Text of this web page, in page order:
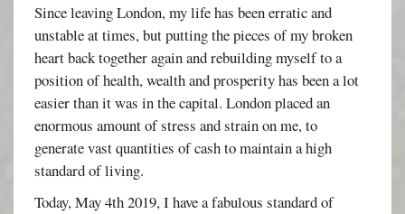
Since leaving London, my life has been erratic and
unstable at times, but putting the pieces of my broken
heart back together again and rebuilding myself to a
position of health, wealth and prosperity has been a lot
easier than it was in the capital. London placed an
enormous amount of stress and strain on me, to
generate vast quantities of cash to maintain a high
standard of living.
Today, May 4th 2019, I have a fabulous standard of